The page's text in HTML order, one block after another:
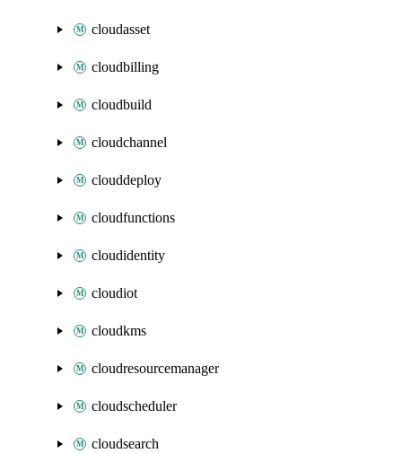
cloudasset
cloudbilling
cloudbuild
cloudchannel
clouddeploy
cloudfunctions
cloudidentity
cloudiot
cloudkms
cloudresourcemanager
cloudscheduler
cloudsearch